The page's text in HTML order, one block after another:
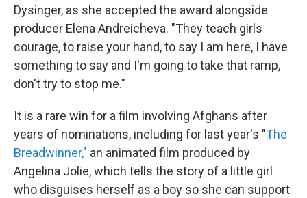
Dysinger, as she accepted the award alongside
producer Elena Andreicheva. "They teach girls
courage, to raise your hand, to say I am here, I have
something to say and I'm going to take that ramp,
don't try to stop me."
It is a rare win for a film involving Afghans after
years of nominations, including for last year's "The
Breadwinner," an animated film produced by
Angelina Jolie, which tells the story of a little girl
who disguises herself as a boy so she can support